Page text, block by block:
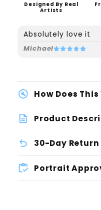
Designed By Real
Artists
Absolutely love it
Michael
How Does This
Product
30-Day Return
Portrait